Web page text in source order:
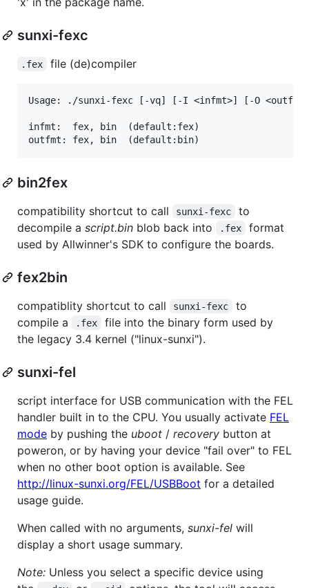
sunxi-fexc
.fex file (de)compiler
Usage: ./sunxi-fexc [-vq] [-I <infmt>] [-O
infmt:  fex, bin  (default:fex)
bin2fex
compatibility shortcut to call sunxi-fexc
to
decompile a script.bin blob back into .fex
format
used by Allwinner's SDK to configure the boards.
fex2bin
compatiblity shortcut to call sunxi-fexc
to
compile a
.fex
file into the binary form used by
the legacy 3.4 kernel ("linux-sunxi").
sunxi-fel
script interface for USB communication with the FEL
handler built in to the CPU. You usually activate FEL
mode by pushing the uboot / recovery button at
poweron, or by having your device "fail over" to FEL
when no other boot option is available. See
http://linux-sunxi.org/FEL/USBBoot for a detailed
usage guide.
When called with no arguments, sunxi-fel will
display a short usage summary.
Note: Unless you select a specific device using